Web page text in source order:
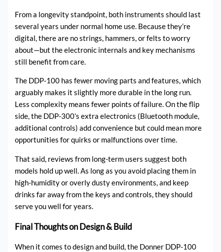
From a longevity standpoint, both instruments should last
several years under normal home use. Because they’re
digital, there are no strings, hammers, or felts to worry
about—but the electronic internals and key mechanisms
still benefit from care.
The DDP-100 has fewer moving parts and features, which
arguably makes it slightly more durable in the long run.
Less complexity means fewer points of failure. On the flip
side, the DDP-300’s extra electronics (Bluetooth module,
additional controls) add convenience but could mean more
opportunities for quirks or malfunctions over time.
That said, reviews from long-term users suggest both
models hold up well. As long as you avoid placing them in
high-humidity or overly dusty environments, and keep
drinks far away from the keys and controls, they should
serve you well for years.
Final Thoughts on Design & Build
When it comes to design and build, the Donner DDP-100